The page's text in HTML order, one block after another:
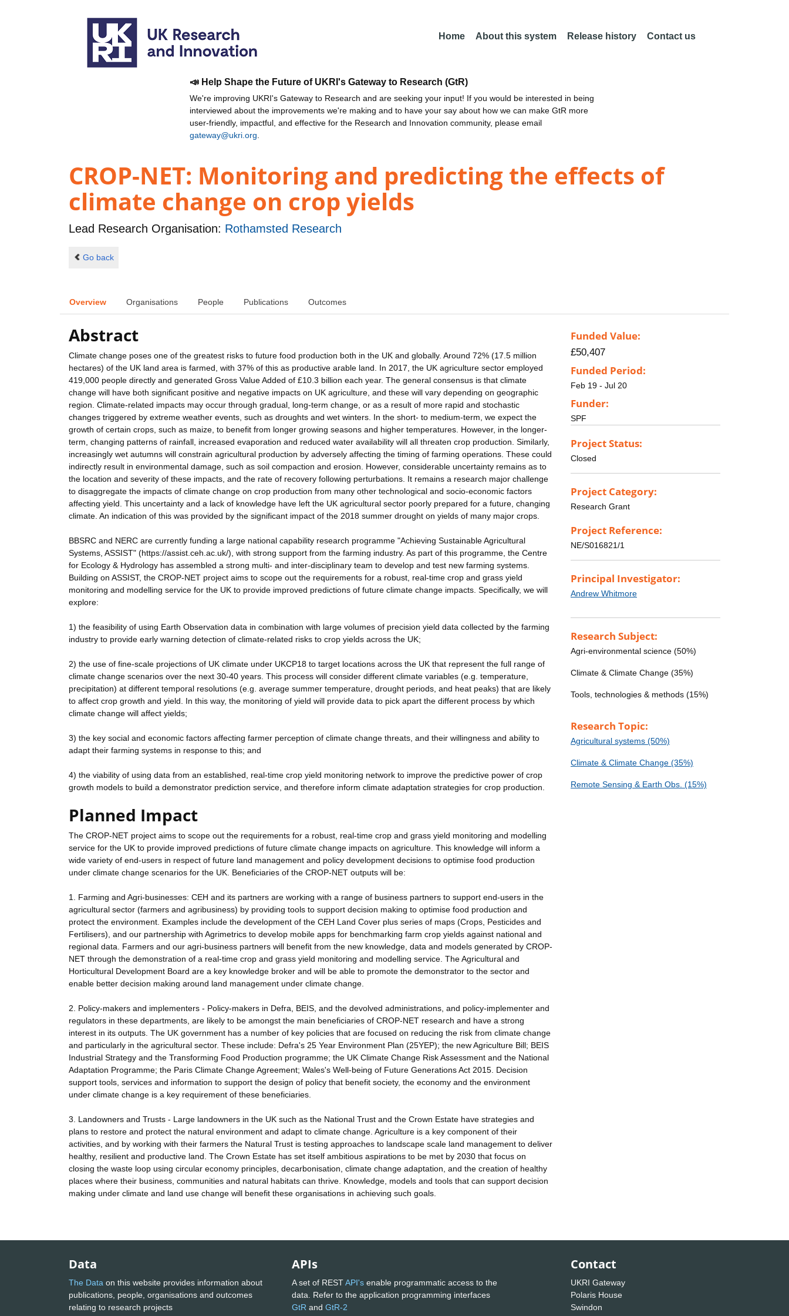
Home About this system Release history Contact us
📣 Help Shape the Future of UKRI's Gateway to Research (GtR)
We're improving UKRI's Gateway to Research and are seeking your input! If you would be interested in being
interviewed about the improvements we're making and to have your say about how we can make GtR more
user-friendly, impactful, and effective for the Research and Innovation community, please email
gateway@ukri.org
CROP-NET: Monitoring and predicting the effects of
climate change on crop yields
Lead Research Organisation: Rothamsted Research
Go back
Overview Organisations People Publications Outcomes
Abstract
Climate change poses one of the greatest risks to future food production both in the UK and globally. Around 72% (17.5 million
hectares) of the UK land area is farmed, with 37% of this as productive arable land. In 2017, the UK agriculture sector employed
419,000 people directly and generated Gross Value Added of £10.3 billion each year. The general consensus is that climate
change will have both significant positive and negative impacts on UK agriculture, and these will vary depending on geographic
region. Climate-related impacts may occur through gradual, long-term change, or as a result of more rapid and stochastic
changes triggered by extreme weather events, such as droughts and wet winters. In the short- to medium-term, we expect the
growth of certain crops, such as maize, to benefit from longer growing seasons and higher temperatures. However, in the longer-
term, changing patterns of rainfall, increased evaporation and reduced water availability will all threaten crop production. Similarly,
increasingly wet autumns will constrain agricultural production by adversely affecting the timing of farming operations. These could
indirectly result in environmental damage, such as soil compaction and erosion. However, considerable uncertainty remains as to
the location and severity of these impacts, and the rate of recovery following perturbations. It remains a research major challenge
to disaggregate the impacts of climate change on crop production from many other technological and socio-economic factors
affecting yield. This uncertainty and a lack of knowledge have left the UK agricultural sector poorly prepared for a future, changing
climate. An indication of this was provided by the significant impact of the 2018 summer drought on yields of many major crops.
BBSRC and NERC are currently funding a large national capability research programme "Achieving Sustainable Agricultural
Systems, ASSIST" (https://assist.ceh.ac.uk/), with strong support from the farming industry. As part of this programme, the Centre
for Ecology & Hydrology has assembled a strong multi- and inter-disciplinary team to develop and test new farming systems.
Building on ASSIST, the CROP-NET project aims to scope out the requirements for a robust, real-time crop and grass yield
monitoring and modelling service for the UK to provide improved predictions of future climate change impacts. Specifically, we will
explore:
1) the feasibility of using Earth Observation data in combination with large volumes of precision yield data collected by the farming
industry to provide early warning detection of climate-related risks to crop yields across the UK;
2) the use of fine-scale projections of UK climate under UKCP18 to target locations across the UK that represent the full range of
climate change scenarios over the next 30-40 years. This process will consider different climate variables (e.g. temperature,
precipitation) at different temporal resolutions (e.g. average summer temperature, drought periods, and heat peaks) that are likely
to affect crop growth and yield. In this way, the monitoring of yield will provide data to pick apart the different process by which
climate change will affect yields;
3) the key social and economic factors affecting farmer perception of climate change threats, and their willingness and ability to
adapt their farming systems in response to this; and
4) the viability of using data from an established, real-time crop yield monitoring network to improve the predictive power of crop
growth models to build a demonstrator prediction service, and therefore inform climate adaptation strategies for crop production.
Planned Impact
The CROP-NET project aims to scope out the requirements for a robust, real-time crop and grass yield monitoring and modelling
service for the UK to provide improved predictions of future climate change impacts on agriculture. This knowledge will inform a
wide variety of end-users in respect of future land management and policy development decisions to optimise food production
under climate change scenarios for the UK. Beneficiaries of the CROP-NET outputs will be:
1. Farming and Agri-businesses: CEH and its partners are working with a range of business partners to support end-users in the
agricultural sector (farmers and agribusiness) by providing tools to support decision making to optimise food production and
protect the environment. Examples include the development of the CEH Land Cover plus series of maps (Crops, Pesticides and
Fertilisers), and our partnership with Agrimetrics to develop mobile apps for benchmarking farm crop yields against national and
regional data. Farmers and our agri-business partners will benefit from the new knowledge, data and models generated by CROP-
NET through the demonstration of a real-time crop and grass yield monitoring and modelling service. The Agricultural and
Horticultural Development Board are a key knowledge broker and will be able to promote the demonstrator to the sector and
enable better decision making around land management under climate change.
2. Policy-makers and implementers - Policy-makers in Defra, BEIS, and the devolved administrations, and policy-implementer and
regulators in these departments, are likely to be amongst the main beneficiaries of CROP-NET research and have a strong
interest in its outputs. The UK government has a number of key policies that are focused on reducing the risk from climate change
and particularly in the agricultural sector. These include: Defra's 25 Year Environment Plan (25YEP); the new Agriculture Bill; BEIS
Industrial Strategy and the Transforming Food Production programme; the UK Climate Change Risk Assessment and the National
Adaptation Programme; the Paris Climate Change Agreement; Wales's Well-being of Future Generations Act 2015. Decision
support tools, services and information to support the design of policy that benefit society, the economy and the environment
under climate change is a key requirement of these beneficiaries.
3. Landowners and Trusts - Large landowners in the UK such as the National Trust and the Crown Estate have strategies and
plans to restore and protect the natural environment and adapt to climate change. Agriculture is a key component of their
activities, and by working with their farmers the Natural Trust is testing approaches to landscape scale land management to deliver
healthy, resilient and productive land. The Crown Estate has set itself ambitious aspirations to be met by 2030 that focus on
closing the waste loop using circular economy principles, decarbonisation, climate change adaptation, and the creation of healthy
places where their business, communities and natural habitats can thrive. Knowledge, models and tools that can support decision
making under climate and land use change will benefit these organisations in achieving such goals.
Funded Value:
£50,407
Funded Period:
Feb 19 - Jul 20
Funder:
SPF
Project Status:
Closed
Project Category:
Research Grant
Project Reference:
NE/S016821/1
Principal Investigator:
Andrew Whitmore
Research Subject:
Agri-environmental science (50%)
Climate & Climate Change (35%)
Tools, technologies & methods (15%)
Research Topic:
Agricultural systems (50%)
Climate & Climate Change (35%)
Remote Sensing & Earth Obs. (15%)
Data
The Data on this website provides information about
publications, people, organisations and outcomes
relating to research projects
APIs
A set of RESTAPI's enable programmatic access to the
data. Refer to the application programming interfaces
GtR and GtR-2
Contact
UKRI Gateway
Polaris House
Swindon